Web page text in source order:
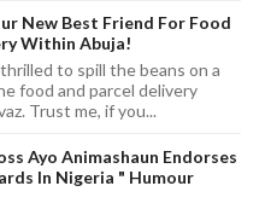
New Best Friend For Food
Within Abuja!
to spill the beans on a
food and parcel delivery
Trust me, if you...
Ayo Animashaun Endorses
In Nigeria " Humour